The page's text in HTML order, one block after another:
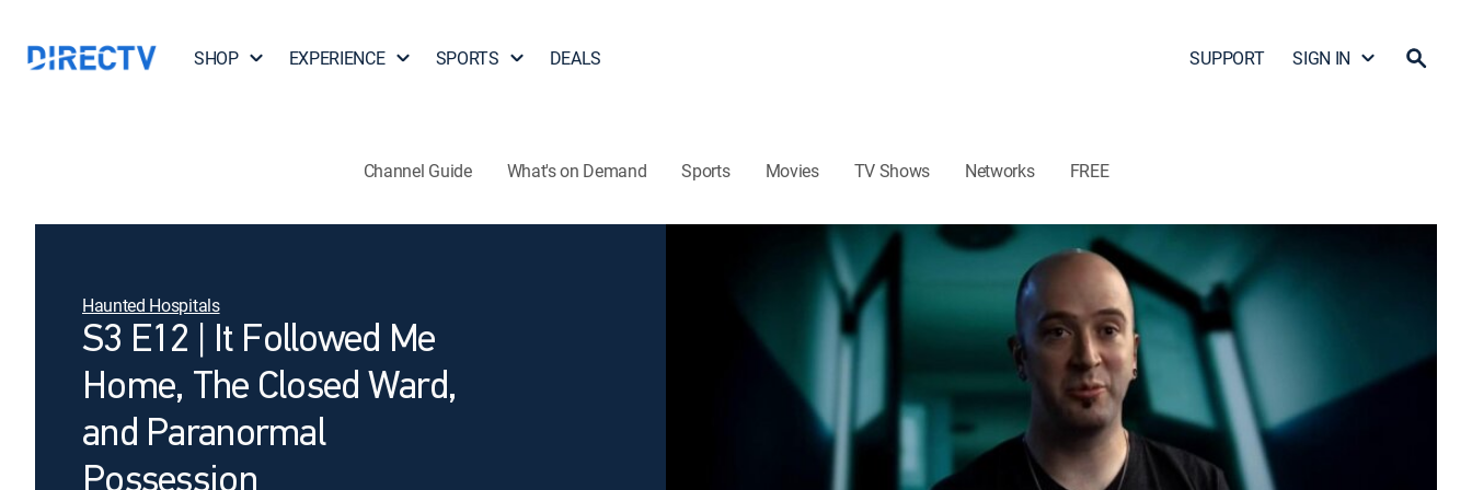
SHOP EXPERIENCE SPORTS DEALS SUPPORT SIGN IN
Channel Guide What's on Demand Sports Movies TV Shows Networks FREE
Haunted Hospitals
S3 E12 | It Followed Me
Home, The Closed Ward,
and Paranormal